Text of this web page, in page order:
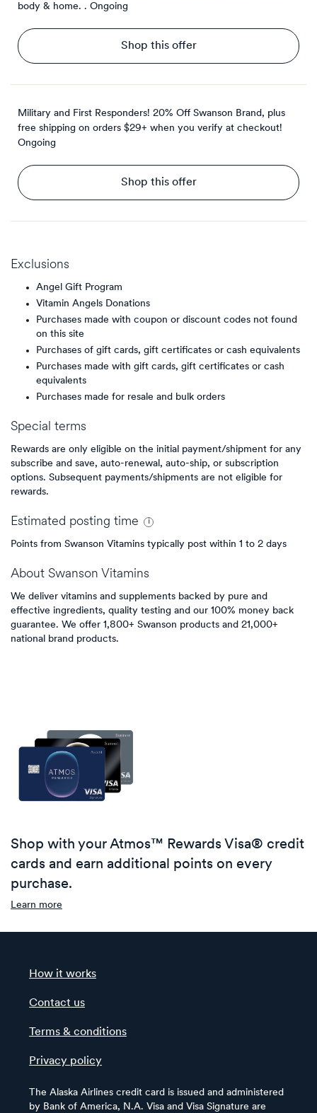
body & home. . Ongoing
Shop this offer
Military and First Responders! 20% Off Swanson Brand, plus
free shipping on orders $29+ when you verify at checkout!
Ongoing
Shop this offer
Exclusions
Angel Gift Program
Vitamin Angels Donations
Purchases made with coupon or discount codes not found
on this site
Purchases of gift cards, gift certificates or cash equivalents
Purchases made with gift cards, gift certificates or cash
equivalents
Purchases made for resale and bulk orders
Special terms
Rewards are only eligible on the initial payment/shipment for any
subscribe and save, auto-renewal, auto-ship, or subscription
options. Subsequent payments/shipments are not eligible for
rewards.
Estimated posting time
Points from Swanson Vitamins typically post within 1 to 2 days
About Swanson Vitamins
We deliver vitamins and supplements backed by pure and
effective ingredients, quality testing and our 100% money back
guarantee. We offer 1,800+ Swanson products and 21,000+
national brand products.
Shop with your Atmos™ Rewards Visa® credit
cards and earn additional points on every
purchase.
Learn more
How it works
Contact us
Terms & conditions
Privacy policy
The Alaska Airlines credit card is issued and administered
by Bank of America, N.A. Visa and Visa Signature are